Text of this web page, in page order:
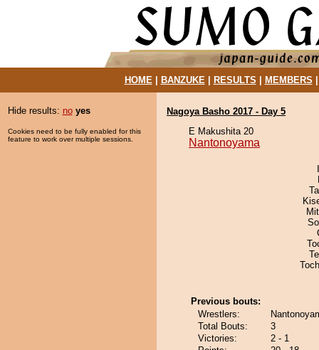
HOME| BANZUKE| RESULTS MEMBERS
Hide results: no yes
Cookies need to be fully enabled for this
feature to work over multiple sessions.
Nagoya Basho 2017 - Day 5
E Makushita 20
Nantonoyama
Previous bouts:
Wrestlers:
Total Bouts:
3
Victories:
2 - 1